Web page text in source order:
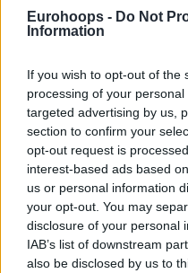
Eurohoops - Do Not
Information
If you wish to opt-out of the
processing of your
targeted advertising by us,
section to confirm your
opt-out request is
interest-based ads based
us or personal information
your opt-out. You may
disclosure of your personal
IAB’s list of downstream
also be disclosed by us to